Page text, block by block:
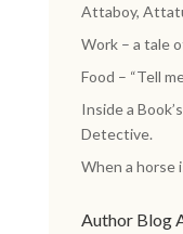
Attaboy,
Work – a tale
Food – “Tell
Inside a
Detective.
When a horse
Author Blog